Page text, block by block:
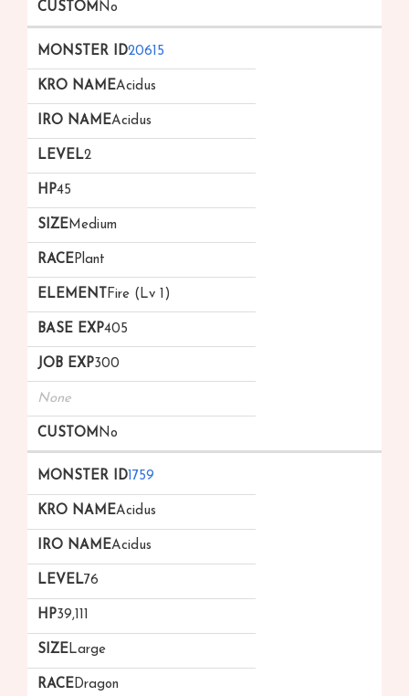
No
20615
Acidus
Acidus
2
45
Medium
Plant
Fire (Lv 1)
405
300
None
No
1759
Acidus
Acidus
76
39,111
Large
Dragon